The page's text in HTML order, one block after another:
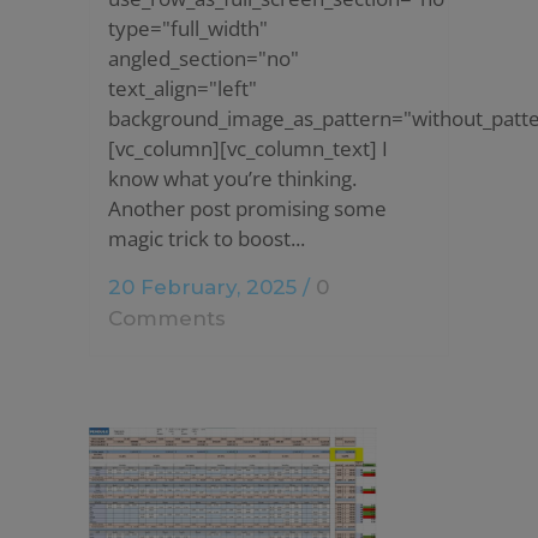
type="full_width"
angled_section="no"
text_align="left"
[vc_column][vc_column_text] I
know what you’re thinking.
Another post promising some
magic trick to boost...
20 February, 2025 / 0
Comments